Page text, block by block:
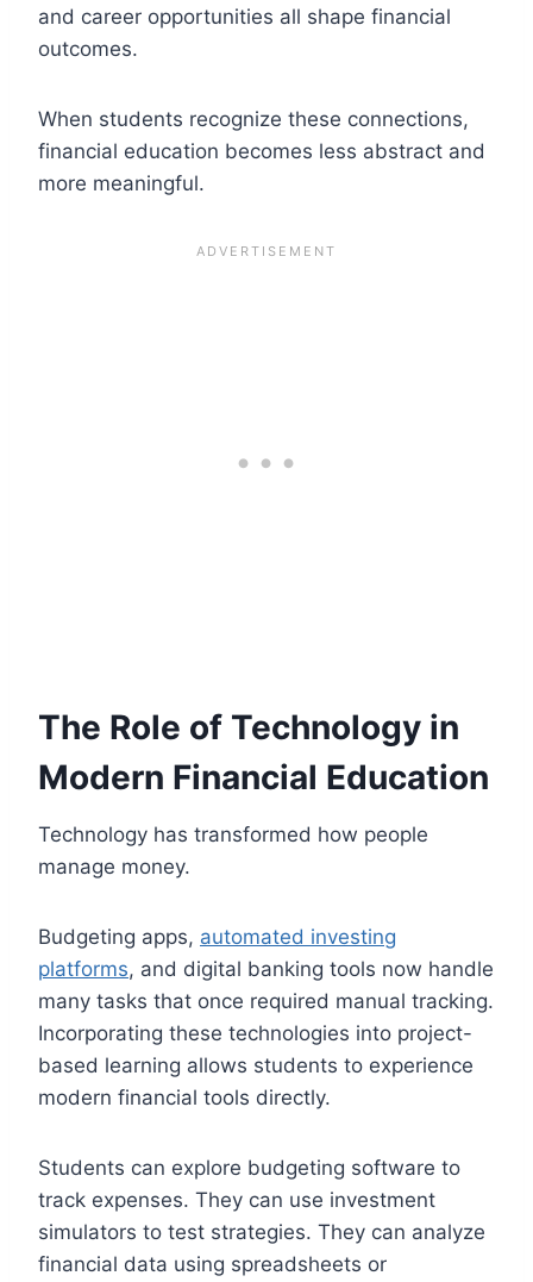
and career opportunities all shape financial
outcomes.
When students recognize these connections,
financial education becomes less abstract and
more meaningful.
The Role of Technology in
Modern Financial Education
Technology has transformed how people
manage money.
Budgeting apps, automated investing
platforms, and digital banking tools now handle
many tasks that once required manual tracking.
Incorporating these technologies into project-
based learning allows students to experience
modern financial tools directly.
Students can explore budgeting software to
track expenses. They can use investment
simulators to test strategies. They can analyze
financial data using spreadsheets or